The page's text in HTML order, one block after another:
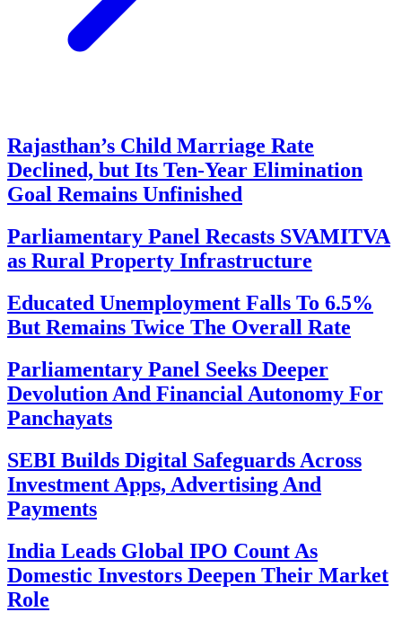
Rajasthan’s Child Marriage Rate
Declined, but Its Ten-Year Elimination
Goal Remains Unfinished
Parliamentary Panel Recasts SVAMITVA
as Rural Property Infrastructure
Educated Unemployment Falls To 6.5%
But Remains Twice The Overall Rate
Parliamentary Panel Seeks Deeper
Devolution And Financial Autonomy For
Panchayats
SEBI Builds Digital Safeguards Across
Investment Apps, Advertising And
Payments
India Leads Global IPO Count As
Domestic Investors Deepen Their Market
Role